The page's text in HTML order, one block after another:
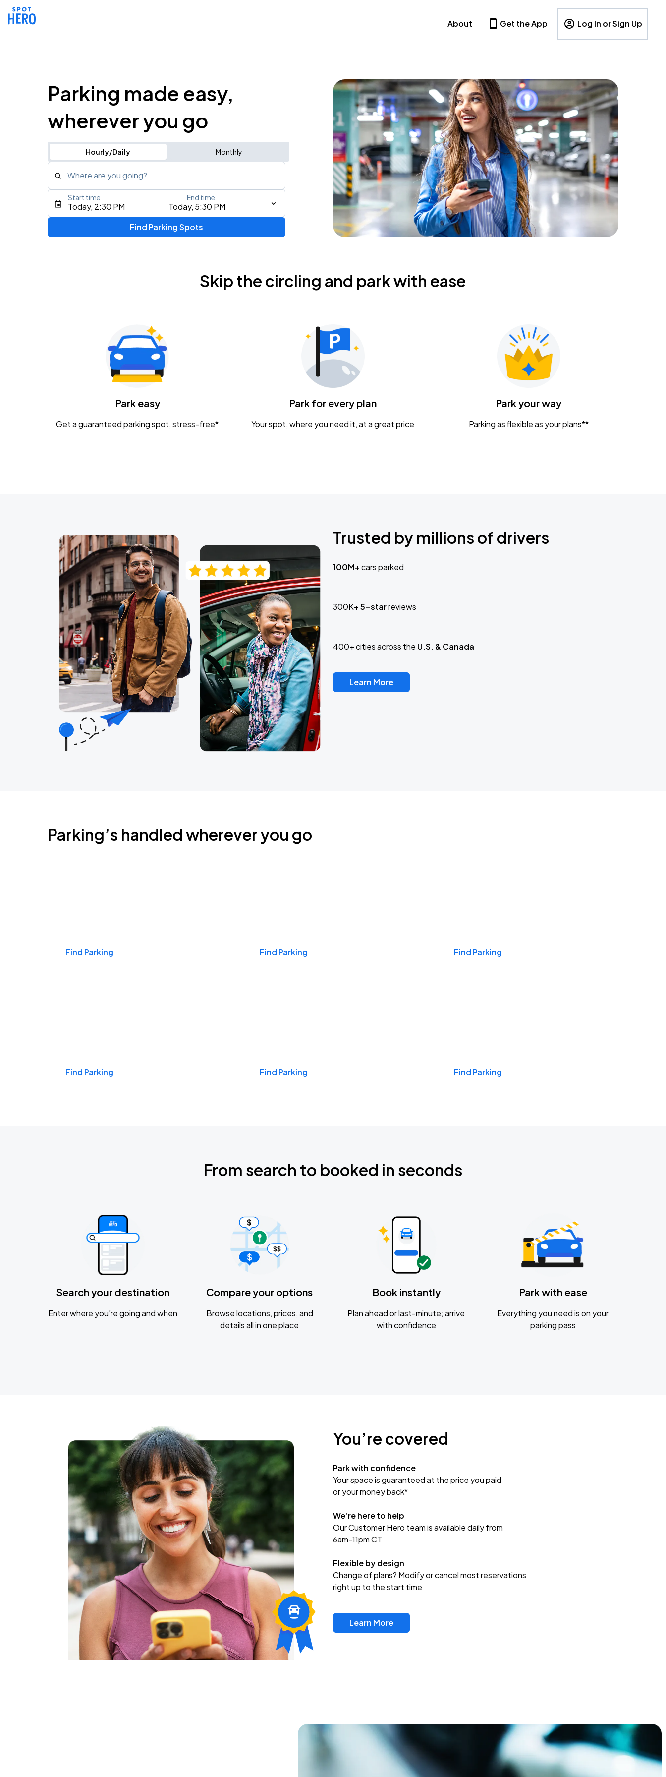
About Get the App Log In or Sign Up
Parking made easy,
wherever you go
Hourly/Daily Monthly
Where are you going?
Type an address, place, city, airport, or event
Gavin Adcock w/ Corey Kent
KEMBA Live!
Caamp
Today, 2:30 PM Today, 5:30 PM
Start time End time
Find Parking Spots
Skip the circling and park with ease
Park easy
Get a guaranteed parking spot, stress-free*
Park for every plan
Your spot, where you need it, at a great price
Park your way
Parking as flexible as your plans**
Trusted by millions of drivers
100M+cars parked
300K+5-starreviews
400+ cities across the U.S. & Canada
Learn More
Parking’s handled wherever you go
Find Parking Find Parking Find Parking
Find Parking Find Parking Find Parking
From search to booked in seconds
Search your destination
Enter where you’re going and when
Compare your options
Browse locations, prices, and
details all in one place
Book instantly
Plan ahead or last-minute; arrive
with confidence
Park with ease
Everything you need is on your
parking pass
You’re covered
Park with confidence
Your space is guaranteed at the price you paid
or your money back*
We’re here to help
Our Customer Hero team is available daily from
6am-11pm CT
Flexible by design
Change of plans? Modify or cancel most reservations
right up to the start time
Learn More